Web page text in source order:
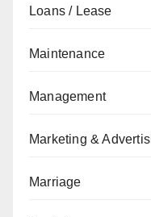
Loans / Lease
Maintenance
Management
Marketing &
Marriage